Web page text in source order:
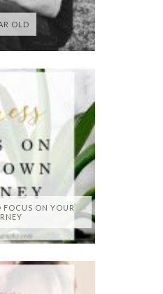
OLD
FOCUS ON YOUR